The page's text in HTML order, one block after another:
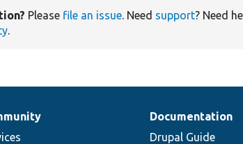
Please file an issue. Need support? Need
.
Documentation
Drupal Guide